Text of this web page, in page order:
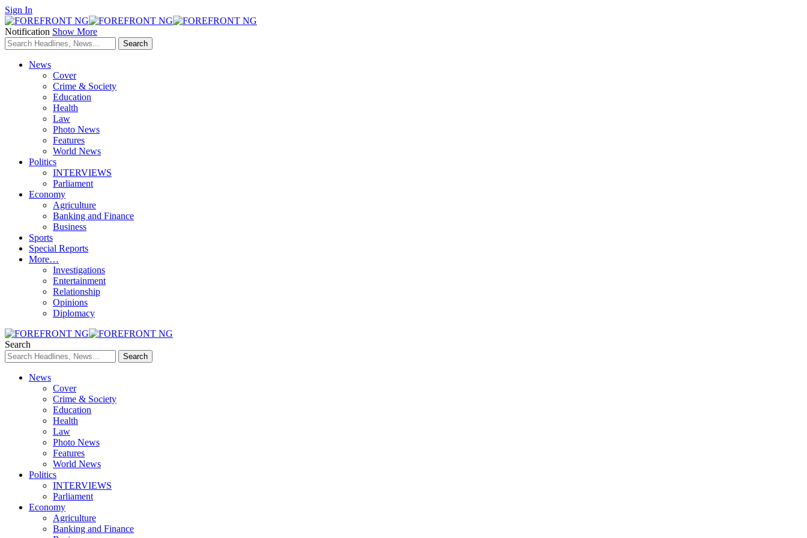
Sign In
Notification Show More
News
Cover
Crime & Society
Education
Health
Law
Photo News
Features
World News
Politics
INTERVIEWS
Parliament
Economy
Agriculture
Banking and Finance
Business
Sports
Special Reports
More…
Investigations
Entertainment
Relationship
Opinions
Diplomacy
Search
News
Cover
Crime & Society
Education
Health
Law
Photo News
Features
World News
Politics
INTERVIEWS
Parliament
Economy
Agriculture
Banking and Finance